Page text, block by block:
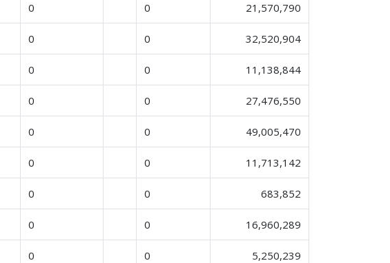
0 0 21,570,790
0 0 32,520,904
0 0 11,138,844
0 0 27,476,550
0 0 49,005,470
0 0 11,713,142
0 0 683,852
0 0 16,960,289
0 0 5,250,239